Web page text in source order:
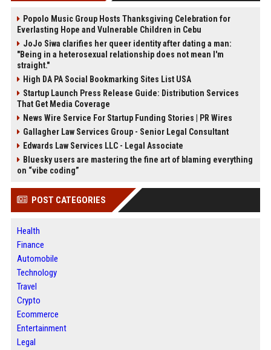
Popolo Music Group Hosts Thanksgiving Celebration for
Everlasting Hope and Vulnerable Children in Cebu
JoJo Siwa clarifies her queer identity after dating a man:
"Being in a heterosexual relationship does not mean I'm
straight."
High DA PA Social Bookmarking Sites List USA
Startup Launch Press Release Guide: Distribution Services
That Get Media Coverage
News Wire Service For Startup Funding Stories | PR Wires
Gallagher Law Services Group - Senior Legal Consultant
Edwards Law Services LLC - Legal Associate
Bluesky users are mastering the fine art of blaming everything
on “vibe coding”
POST CATEGORIES
Health
Finance
Automobile
Technology
Travel
Crypto
Ecommerce
Entertainment
Legal